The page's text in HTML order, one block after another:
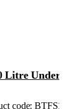
Litre Under
code: